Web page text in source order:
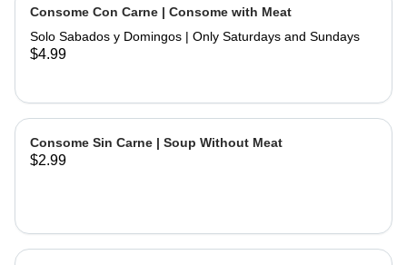
Served with onions, cilantro , limes
Consome Con Carne | Consome with Meat
Solo Sabados y Domingos | Only Saturdays and Sundays
$4.99
Consome Sin Carne | Soup Without Meat
$2.99